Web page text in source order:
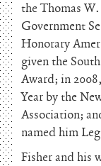
the Thomas
Government
Honorary
given the
Award; in
Year by the
Association;
named him
Fisher and his